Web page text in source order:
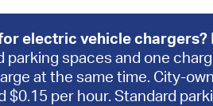
electric vehicle chargers?
parking spaces and one
at the same time. City-
$0.15 per hour. Standard